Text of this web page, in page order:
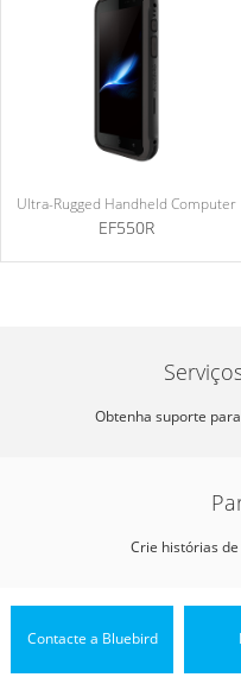
Ultra-Rugged Handheld Computer
EF550R
Obtenha suporte
Crie histórias
Contacte a Bluebird